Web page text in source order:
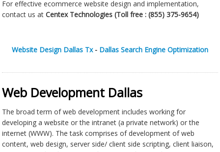
For effective ecommerce website design and implementation,
contact us atCentex Technologies (Toll free :(855) 375-9654)
Website Design Dallas Tx- Dallas Search Engine Optimization
Web Development Dallas
The broad term of web development includes working for
developing a website or the intranet (a private network) or the
internet (WWW). The task comprises of development of web
content, web design, server side/ client side scripting, client liaison,